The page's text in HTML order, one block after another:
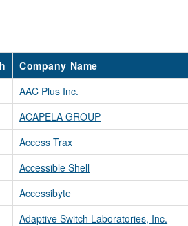
Company Name
AAC Plus Inc.
ACAPELA GROUP
Access Trax
Accessible Shell
Accessibyte
Adaptive Switch Laboratories, Inc.